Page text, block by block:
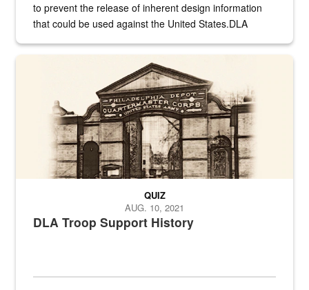
to prevent the release of inherent design information
that could be used against the United States.DLA
A sepia image of a gate at Philadelphia Quartermaster Depot
DLA Troop Support History
QUIZ
AUG. 10, 2021